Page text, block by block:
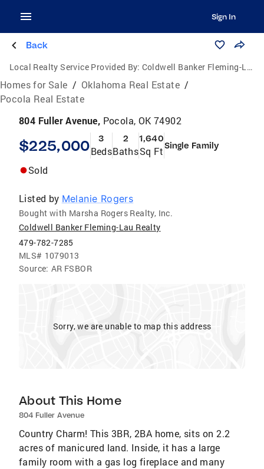
Sign In
Back
Local Realty Service Provided By: Coldwell Banker Fleming-Lau Realty
Homes for Sale / Oklahoma Real Estate /
Pocola Real Estate
804 Fuller Avenue, Pocola, OK 74902
$225,000 3
Beds
2
Baths
1,640
Sq FtSingle Family
Sold
Listed by Melanie Rogers
Bought with Marsha Rogers Realty, Inc.
Coldwell Banker Fleming-Lau Realty
479-782-7285
MLS# 1079013
Source: AR FSBOR
Sorry, we are unable to map this address
About This Home
804 Fuller Avenue
Country Charm! This 3BR, 2BA home, sits on 2.2
acres of manicured land. Inside, it has a large
family room with a gas log fireplace and many